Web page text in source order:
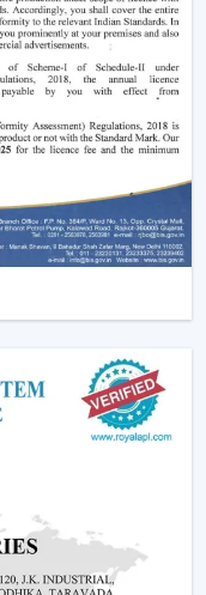
high-ceiling areas.
Are:
used long-term.
Remote that will be
that will be reliable
of airflow,
Fans With
demand for ceiling
offices and
like to receive
and flexible